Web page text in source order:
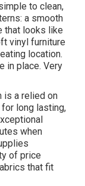
to clean,
a smooth
that looks like
vinyl furniture
location.
in place. Very
is a relied on
for long lasting,
when
of price
that fit